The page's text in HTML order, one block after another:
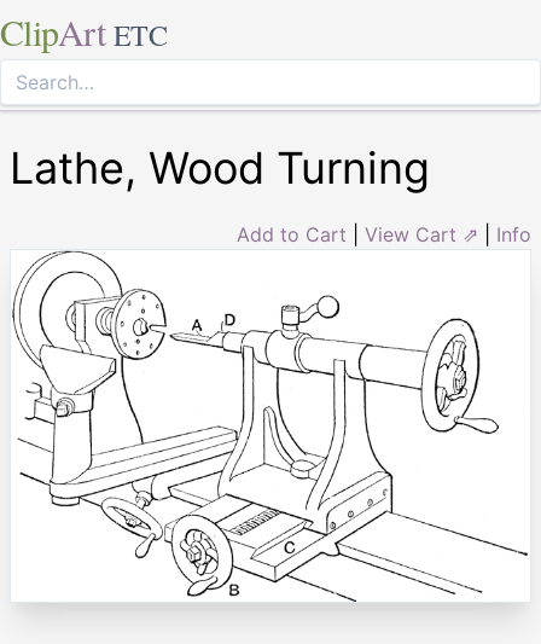
ClipArt ETC
Lathe, Wood Turning
Add to Cart View Cart ⇗ Info